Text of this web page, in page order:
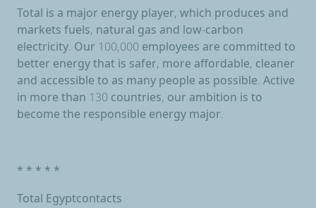
Total is a major energy player, which produces and
markets fuels, natural gas and low-carbon
electricity. Our 100,000 employees are committed to
better energy that is safer, more affordable, cleaner
and accessible to as many people as possible. Active
in more than 130 countries, our ambition is to
become the responsible energy major.
* * * * *
Total Egyptcontacts